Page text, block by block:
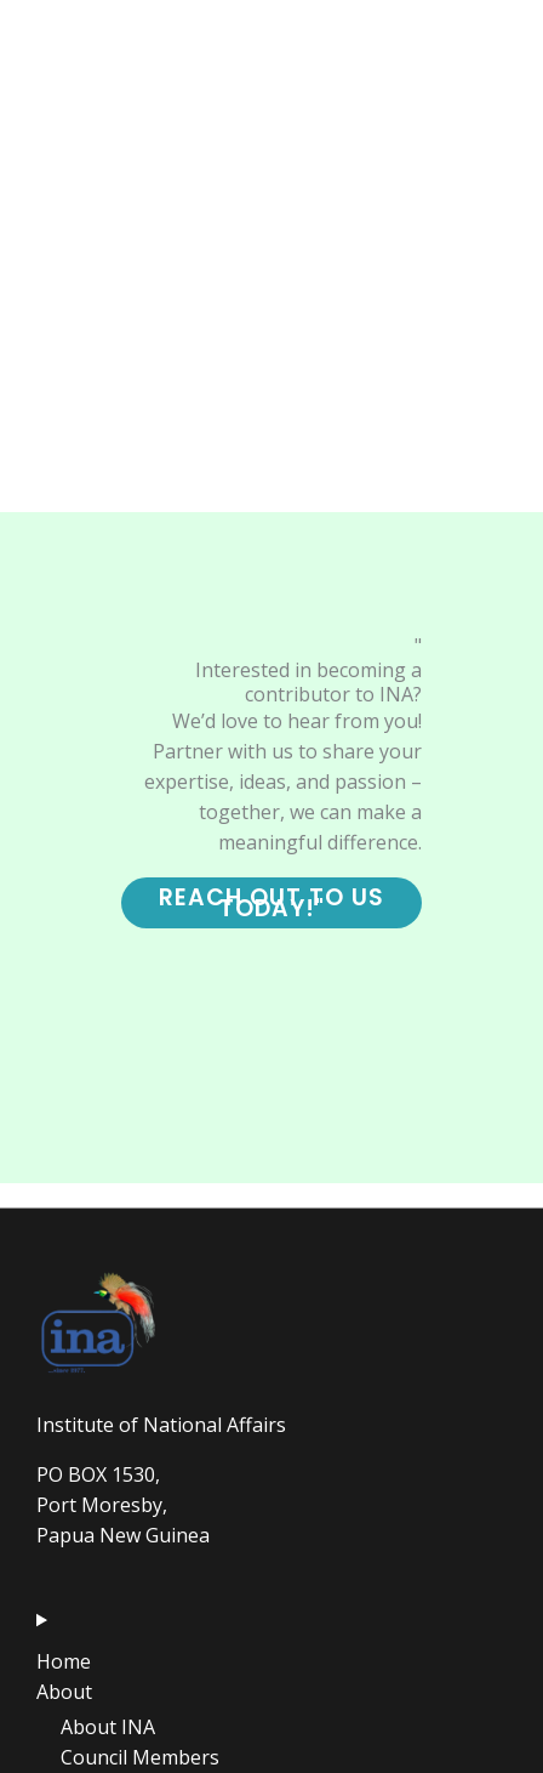
"
Interested in becoming a
contributor to INA?
We’d love to hear from you!
Partner with us to share your
expertise, ideas, and passion –
together, we can make a
meaningful difference.
REACH OUT TO US
TODAY!"
Institute of National Affairs
PO BOX 1530,
Port Moresby,
Papua New Guinea
Home
About
About INA
Council Members